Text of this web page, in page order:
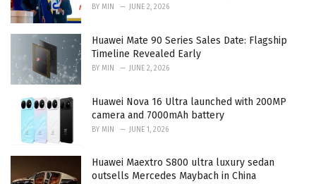
BY MIN JUNE 2, 2026
Huawei Mate 90 Series Sales Date: Flagship
Timeline Revealed Early
BY MIN JUNE 2, 2026
Huawei Nova 16 Ultra launched with 200MP
camera and 7000mAh battery
BY MIN JUNE 1, 2026
Huawei Maextro S800 ultra luxury sedan
outsells Mercedes Maybach in China